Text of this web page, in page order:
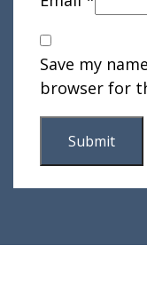
Save my
browser for